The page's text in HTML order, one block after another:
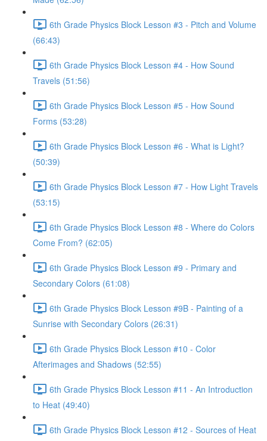
6th Grade Physics Block Lesson #3 - Pitch and Volume
(66:43)
6th Grade Physics Block Lesson #4 - How Sound
Travels (51:56)
6th Grade Physics Block Lesson #5 - How Sound
Forms (53:28)
6th Grade Physics Block Lesson #6 - What is Light?
(50:39)
6th Grade Physics Block Lesson #7 - How Light Travels
(53:15)
6th Grade Physics Block Lesson #8 - Where do Colors
Come From? (62:05)
6th Grade Physics Block Lesson #9 - Primary and
Secondary Colors (61:08)
6th Grade Physics Block Lesson #9B - Painting of a
Sunrise with Secondary Colors (26:31)
6th Grade Physics Block Lesson #10 - Color
Afterimages and Shadows (52:55)
6th Grade Physics Block Lesson #11 - An Introduction
to Heat (49:40)
6th Grade Physics Block Lesson #12 - Sources of Heat